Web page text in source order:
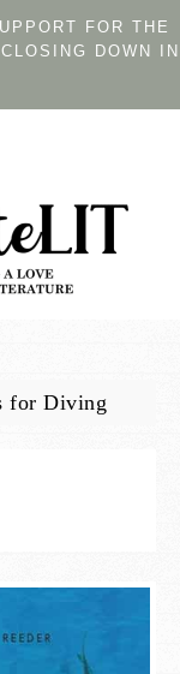
FOR THE
DOWN IN
for Diving